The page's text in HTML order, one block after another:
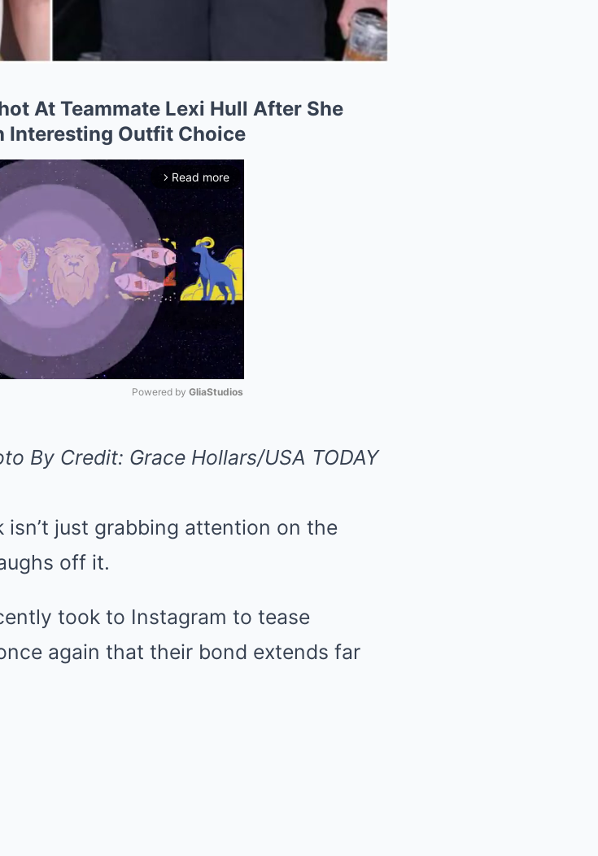
At Teammate Lexi Hull After She
Interesting Outfit Choice
arrow_forward_ios Read more
Powered by GliaStudios
By Credit: Grace Hollars/USA TODAY
isn’t just grabbing attention on the
off it.
took to Instagram to tease
again that their bond extends far